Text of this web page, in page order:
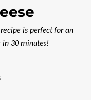
recipe is perfect for an
in 30 minutes!